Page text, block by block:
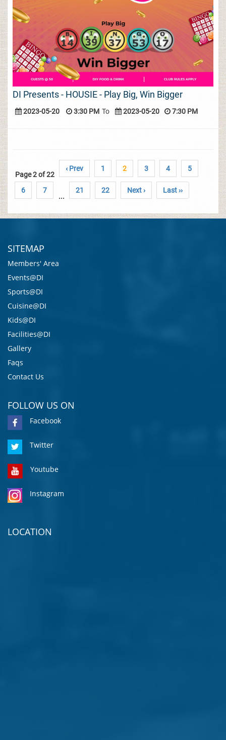
DI Presents - HOUSIE - Play Big, Win Bigger
2023-05-20 3:30 PM To 2023-05-20 7:30 PM
Page 2 of 22
‹ Prev 1 2 3 4 5
6 7
...
21 22 Next › Last ››
SITEMAP
Members' Area
Events@DI
Sports@DI
Cuisine@DI
Kids@DI
Facilities@DI
Gallery
Faqs
Contact Us
FOLLOW US ON
Facebook
Twitter
Youtube
Instagram
LOCATION